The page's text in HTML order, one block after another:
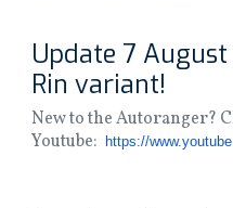
Update 7
Rin variant!
New to the Autoranger?
Youtube:
https://www.youtube.